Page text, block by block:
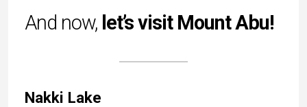
And now, let’s visit Mount Abu!
Nakki Lake